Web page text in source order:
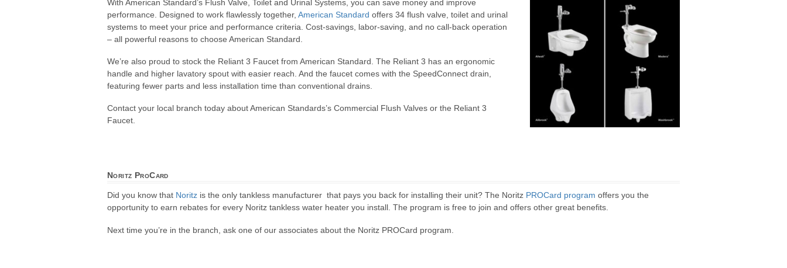
With American Standard’s Flush Valve, Toilet and Urinal Systems, you can save money and improve
performance. Designed to work flawlessly together, American Standard offers 34 flush valve, toilet and urinal
systems to meet your price and performance criteria. Cost-savings, labor-saving, and no call-back operation
– all powerful reasons to choose American Standard.
We’re also proud to stock the Reliant 3 Faucet from American Standard. The Reliant 3 has an ergonomic
handle and higher lavatory spout with easier reach. And the faucet comes with the SpeedConnect drain,
featuring fewer parts and less installation time than conventional drains.
Contact your local branch today about American Standards’s Commercial Flush Valves or the Reliant 3
Faucet.
Noritz ProCard
Did you know that Noritz is the only tankless manufacturer that pays you back for installing their unit? The Noritz PROCard program offers you the
opportunity to earn rebates for every Noritz tankless water heater you install. The program is free to join and offers other great benefits.
Next time you’re in the branch, ask one of our associates about the Noritz PROCard program.